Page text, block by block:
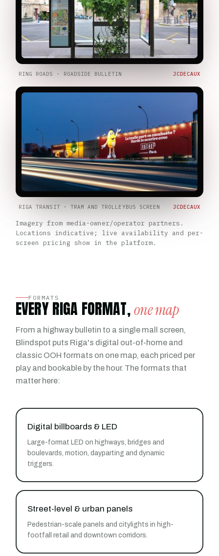
RING ROADS · ROADSIDE BULLETIN JCDECAUX
RIGA TRANSIT · TRAM AND TROLLEYBUS SCREEN JCDECAUX
Imagery from media-owner/operator partners.
Locations indicative; live availability and per-
screen pricing show in the platform.
FORMATS
EVERY RIGA FORMAT,one map
From a highway bulletin to a single mall screen,
Blindspot puts Riga's digital out-of-home and
classic OOH formats on one map, each priced per
play and bookable by the hour. The formats that
matter here:
Digital billboards & LED
Large-format LED on highways, bridges and
boulevards, motion, dayparting and dynamic
triggers.
Street-level & urban panels
Pedestrian-scale panels and citylights in high-
footfall retail and downtown corridors.